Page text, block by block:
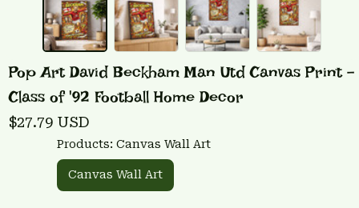
Pop Art David Beckham Man Utd Canvas Print -
Class of '92 Football Home Decor
$27.79 USD
Products: Canvas Wall Art
Canvas Wall Art